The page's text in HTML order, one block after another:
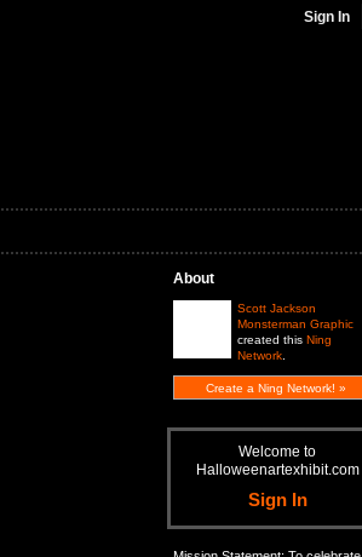
Sign In
About
Scott Jackson
Monsterman Graphic
created this Ning
Network.
Create a Ning Network! »
Welcome to
Halloweenartexhibit.com
Sign In